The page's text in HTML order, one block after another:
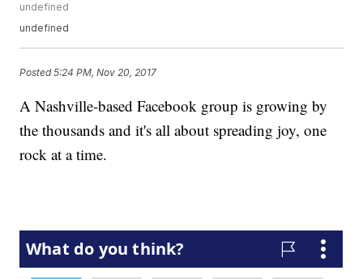
undefined
undefined
Posted5:24 PM, Nov 20, 2017
A Nashville-based Facebook group is growing by
the thousands and it's all about spreading joy, one
rock at a time.